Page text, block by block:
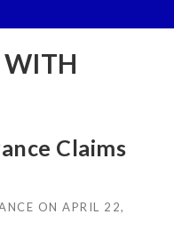
WITH
Claims
ON APRIL 22,